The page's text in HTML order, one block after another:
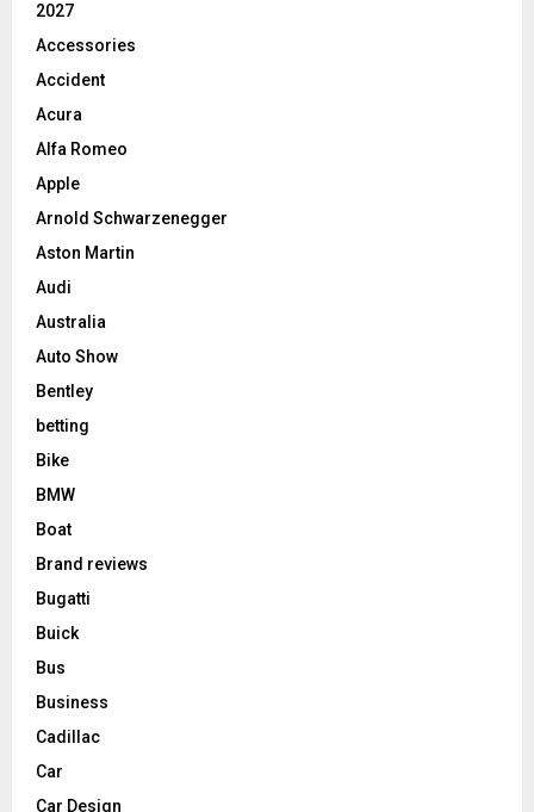
2027
Accessories
Accident
Acura
Alfa Romeo
Apple
Arnold Schwarzenegger
Aston Martin
Audi
Australia
Auto Show
Bentley
betting
Bike
BMW
Boat
Brand reviews
Bugatti
Buick
Bus
Business
Cadillac
Car
Car Design